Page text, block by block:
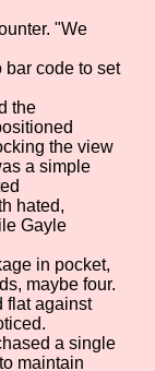
"We
code to set
the
the view
a simple
hated,
Gayle
in pocket,
maybe four.
flat against
a single
maintain